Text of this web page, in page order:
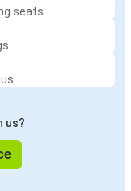
seats
us?